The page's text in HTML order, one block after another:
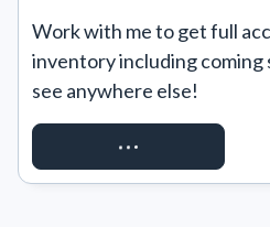
Work with me to get full
inventory including coming
see anywhere else!
REQUEST ACCESS